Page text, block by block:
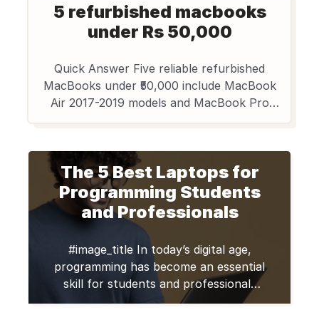
5 refurbished macbooks
under Rs 50,000
Quick Answer Five reliable refurbished
MacBooks under ₹50,000 include MacBook
Air 2017-2019 models and MacBook Pro
2016-2018 variants. These second-hand
prices while maintaining Apple’s premium
build quality. Edify.club provides certified
refurbished options with thorough quality
checks for Indian buyers. Certified by Edify
Club: Every laptop passes a 70+ point […]
The 5 Best Laptops for
Programming Students
and Professionals
#image_title In today’s digital age,
programming has become an essential
skill for students and professionals
alike. Whether you’re a student